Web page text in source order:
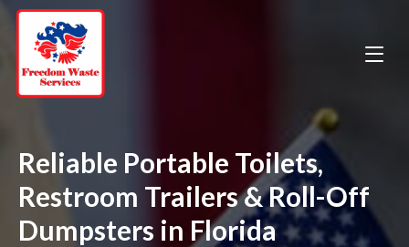
Reliable Portable Toilets,
Restroom Trailers & Roll-Off
Dumpsters in Florida